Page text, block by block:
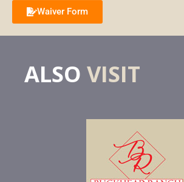
Waiver Form
ALSO VISIT